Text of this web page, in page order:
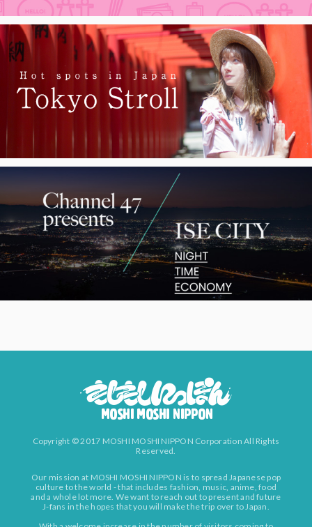
Copyright © 2017 MOSHI MOSHI NIPPON Corporation All Rights
Reserved.
Our mission at MOSHI MOSHI NIPPON is to spread Japanese pop
culture to the world - that includes fashion, music, anime, food
and a whole lot more. We want to reach out to present and future
J-fans in the hopes that you will make the trip over to Japan.